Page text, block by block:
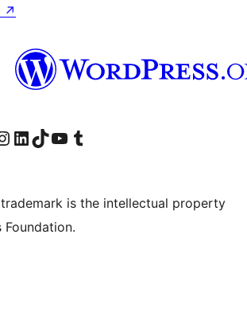
↗
page
our Instagram account
Visit our LinkedIn account
Visit our TikTok account
Visit our YouTube channel
Visit our Tumblr account
is the intellectual property
Foundation.